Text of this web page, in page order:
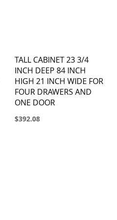
TALL CABINET 23 3/4
INCH DEEP 84 INCH
HIGH 21 INCH WIDE FOR
FOUR DRAWERS AND
ONE DOOR
$392.08